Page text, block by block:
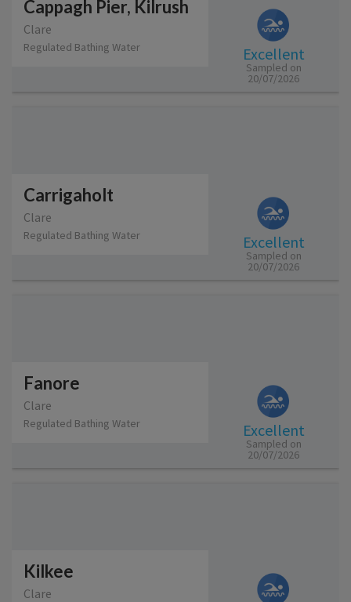
Cappagh Pier, Kilrush
Clare
Regulated Bathing Water Excellent
Sampled on
20/07/2026
Carrigaholt
Clare
Regulated Bathing Water Excellent
Sampled on
20/07/2026
Fanore
Clare
Regulated Bathing Water Excellent
Sampled on
20/07/2026
Kilkee
Clare